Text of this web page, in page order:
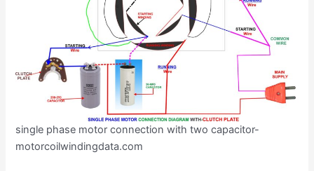
single phase motor connection with two capacitor-
motorcoilwindingdata.com